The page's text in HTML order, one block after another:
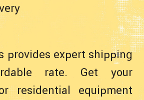
provides expert shipping
rate. Get your
residential equipment